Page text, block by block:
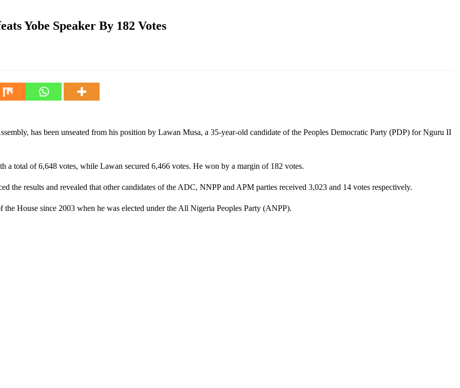
Yobe Speaker By 182 Votes
has been unseated from his position by Lawan Musa, a 35-year-old candidate of the Peoples Democratic Party (PDP) for Nguru II
a total of 6,648 votes, while Lawan secured 6,466 votes. He won by a margin of 182 votes.
the results and revealed that other candidates of the ADC, NNPP and APM parties received 3,023 and 14 votes respectively.
House since 2003 when he was elected under the All Nigeria Peoples Party (ANPP).